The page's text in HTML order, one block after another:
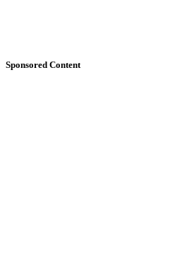
Sponsored Content